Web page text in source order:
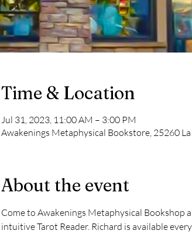
Time & Location
Jul 31, 2023, 11:00 AM – 3:00 PM
Awakenings Metaphysical Bookstore, 25260
About the event
Come to Awakenings Metaphysical Bookshop
intuitive Tarot Reader. Richard is available